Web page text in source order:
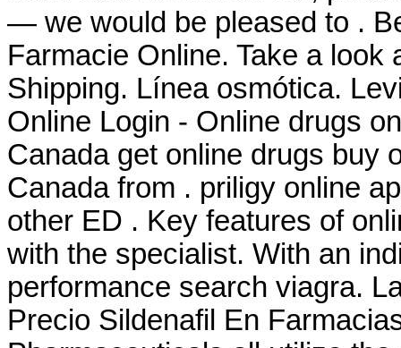
— we would be pleased to .
Farmacie Online. Take a
Shipping. Línea osmótica.
Online Login - Online drugs
Canada get online drugs buy
Canada from . priligy online
other ED . Key features of
with the specialist. With an
performance search viagra.
Precio Sildenafil En